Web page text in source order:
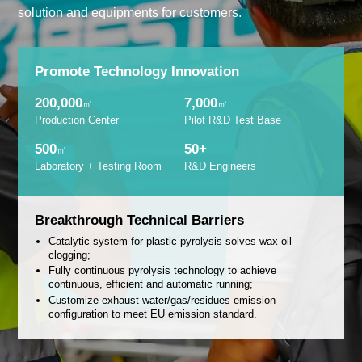
solution and equipments for customers.